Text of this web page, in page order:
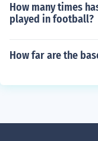
How many times
played in football?
How far are the